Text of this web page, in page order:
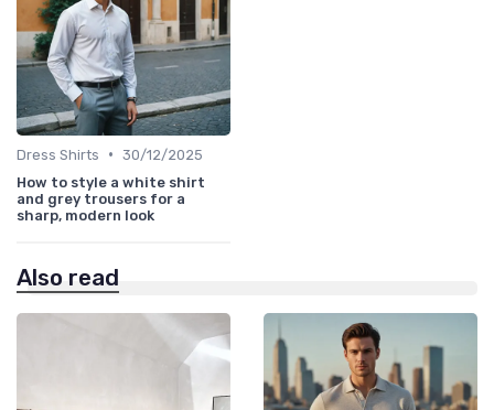
Dress Shirts • 30/12/2025
How to style a white shirt
and grey trousers for a
sharp, modern look
Also read